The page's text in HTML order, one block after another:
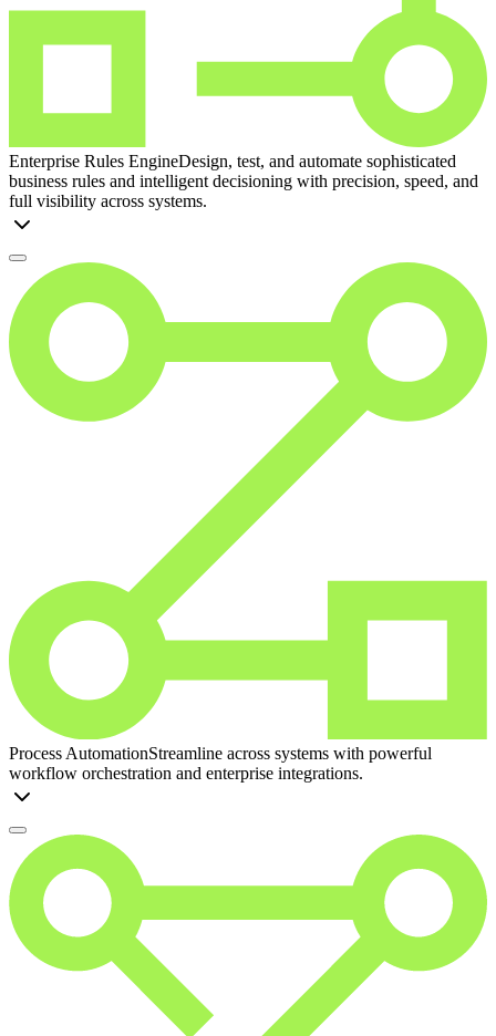
Enterprise Rules EngineDesign, test, and automate sophisticated
business rules and intelligent decisioning with precision, speed, and
full visibility across systems.
Process AutomationStreamline across systems with powerful
workflow orchestration and enterprise integrations.